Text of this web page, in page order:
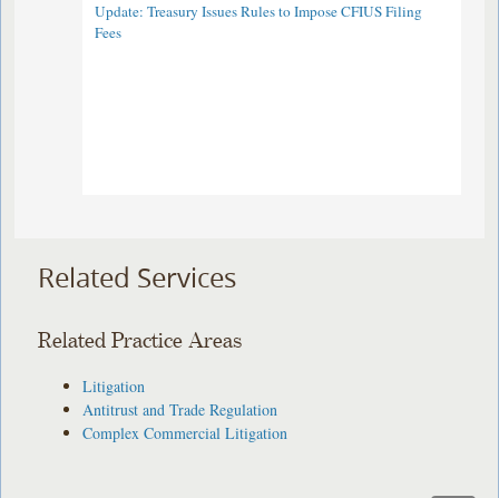
Update: Treasury Issues Rules to Impose CFIUS Filing
Fees
Related Services
Related Practice Areas
Litigation
Antitrust and Trade Regulation
Complex Commercial Litigation